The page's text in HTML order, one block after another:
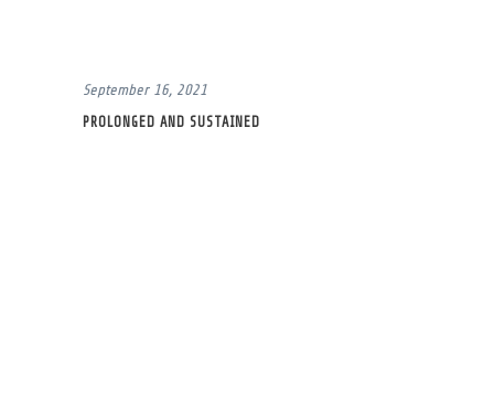
September 16, 2021
PROLONGED AND SUSTAINED